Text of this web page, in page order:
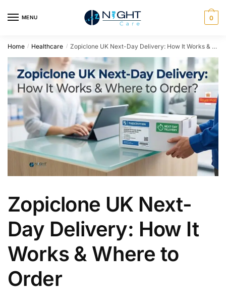
MENU 0
Home / Healthcare / Zopiclone UK Next-Day Delivery: How It Works & Where to Order
Zopiclone UK Next-
Day Delivery: How It
Works & Where to
Order